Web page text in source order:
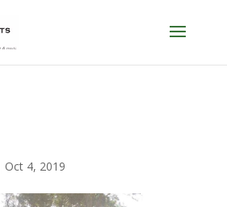
Oct 4, 2019